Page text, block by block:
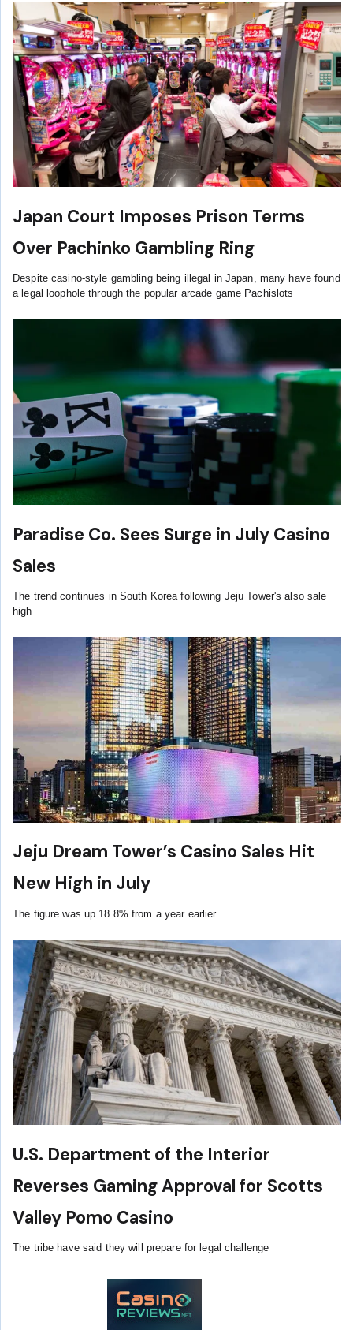
Japan Court Imposes Prison Terms
Over Pachinko Gambling Ring
Despite casino-style gambling being illegal in Japan, many have found
a legal loophole through the popular arcade game Pachislots
Paradise Co. Sees Surge in July Casino
Sales
The trend continues in South Korea following Jeju Tower's also sale
high
Jeju Dream Tower’s Casino Sales Hit
New High in July
The figure was up 18.8% from a year earlier
U.S. Department of the Interior
Reverses Gaming Approval for Scotts
Valley Pomo Casino
The tribe have said they will prepare for legal challenge